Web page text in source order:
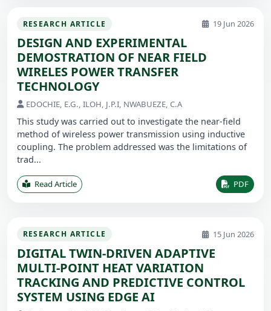
RESEARCH ARTICLE 19 Jun 2026
DESIGN AND EXPERIMENTAL
DEMOSTRATION OF NEAR FIELD
WIRELES POWER TRANSFER
TECHNOLOGY
EDOCHIE, E.G., ILOH, J.P.I, NWABUEZE, C.A
This study was carried out to investigate the near-field
method of wireless power transmission using inductive
coupling. The problem addressed was the limitations of
trad...
Read Article PDF
RESEARCH ARTICLE 15 Jun 2026
DIGITAL TWIN-DRIVEN ADAPTIVE
MULTI-POINT HEAT VARIATION
TRACKING AND PREDICTIVE CONTROL
SYSTEM USING EDGE AI